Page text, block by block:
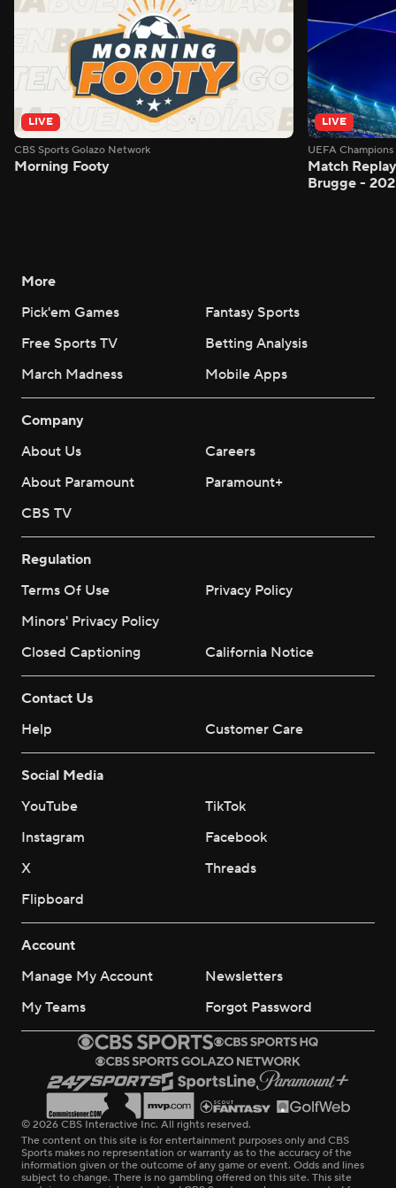
LIVE
CBS Sports Golazo Network
Morning Footy
LIVE
UEFA
Match
Brugge -
More
Pick'em Games
Fantasy Sports
Free Sports TV
Betting Analysis
March Madness
Mobile Apps
Company
About Us
Careers
About Paramount
Paramount+
CBS TV
Regulation
Terms Of Use
Privacy Policy
Minors' Privacy Policy
Closed Captioning
California Notice
Contact Us
Help
Customer Care
Social Media
YouTube
TikTok
Instagram
Facebook
X
Threads
Flipboard
Account
Manage My Account
Newsletters
My Teams
Forgot Password
© 2026 CBS Interactive Inc. All rights reserved.
The content on this site is for entertainment purposes only and CBS
Sports makes no representation or warranty as to the accuracy of the
information given or the outcome of any game or event. Odds and lines
subject to change. There is no gambling offered on this site. This site